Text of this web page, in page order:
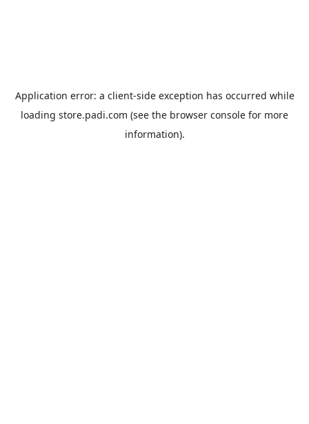
Application error: a client-side exception has occurred while
loading store.padi.com (see the browser console for more
information).